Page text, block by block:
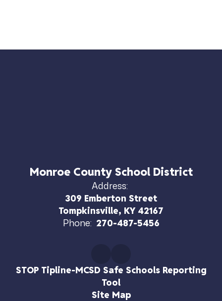
Monroe County School District
Address:
309 Emberton Street
Tompkinsville, KY 42167
Phone: 270-487-5456
STOP Tipline-MCSD Safe Schools Reporting
Tool
Site Map